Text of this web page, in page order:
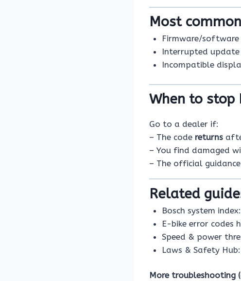
Most
Firmware/software
Interrupted
Incompatible
When to stop
Go to a dealer if:
– The code returns
– You find damaged
– The official
Related
Bosch system index:
E-bike error codes
Speed & power
Laws & Safety Hub:
More troubleshooting